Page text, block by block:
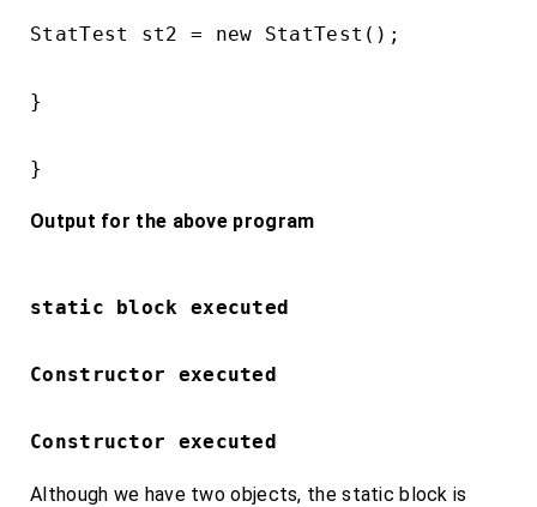
StatTest st2 = new StatTest();
}
}
Output for the above program
static block executed
Constructor executed
Constructor executed
Although we have two objects, the static block is